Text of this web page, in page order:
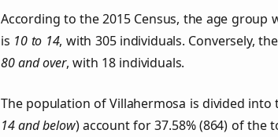
According to the 2015 Census, the age
is 10 to 14, with 305 individuals. Conversely,
80 and over, with 18 individuals.
The population of Villahermosa is divided
14 and below) account for 37.58% (864) of the